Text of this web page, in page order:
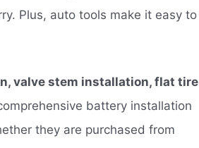
Plus, auto tools make it easy to
valve stem installation, flat tire
battery installation
they are purchased from